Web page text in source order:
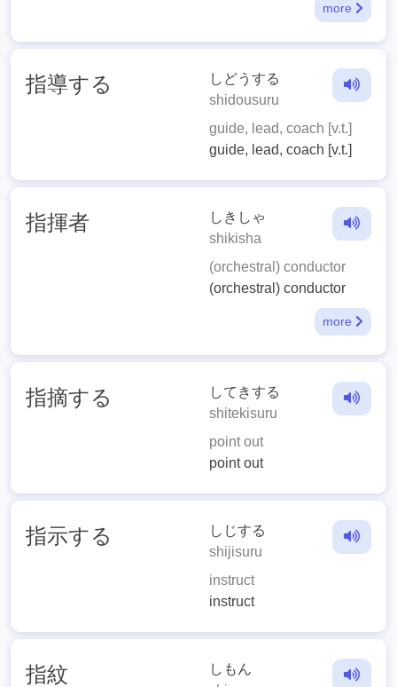
more
指導する
しどうする
shidousuru
guide, lead, coach [v.t.]
guide, lead, coach [v.t.]
指揮者
しきしゃ
shikisha
(orchestral) conductor
(orchestral) conductor
more
指摘する
してきする
shitekisuru
point out
point out
指示する
しじする
shijisuru
instruct
instruct
指紋
しもん